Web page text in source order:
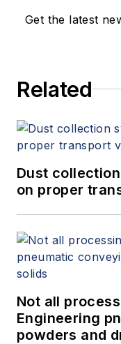
Get the latest
Related
Dust
on proper
Not all
Engineering
powders and